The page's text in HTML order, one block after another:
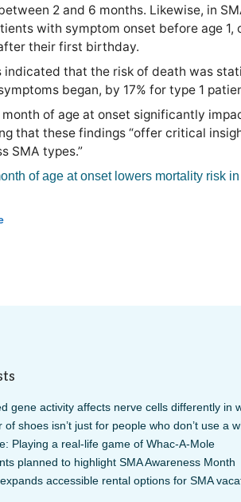
2 and 6 months. Likewise, in
with symptom onset before age
their first birthday.
indicated that the risk of death was
began, by 17% for type 1
month of age at onset significantly
that these findings “offer critical
SMA types.”
of age at onset lowers mortality risk
gene activity affects nerve cells differently in
of shoes isn’t just for people who don’t use a
Playing a real-life game of Whac-A-Mole
planned to highlight SMA Awareness Month
accessible rental options for SMA